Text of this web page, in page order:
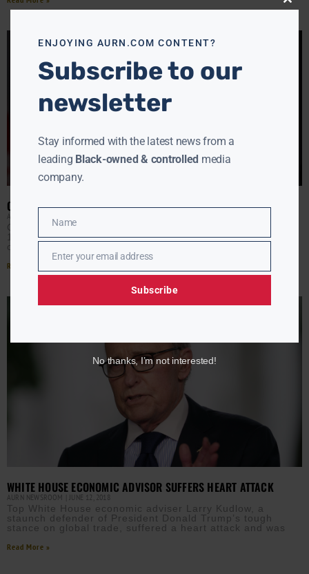
CANADA TO LEGALIZE CANNABIS IN OCTOBER
AURN NEWSROOM
Cannabis will be legal nationwide in Canada starting Oct.
17 in a move that should take market share away from
organized crime and protect the
Read More »
WHITE HOUSE ECONOMIC ADVISOR SUFFERS HEART ATTACK
AURN NEWSROOM JUNE 12, 2018
Top White House economic adviser Larry Kudlow, a
staunch defender of President Donald Trump’s tough
stance on global trade, suffered a heart attack and was
Read More »
Close
ENJOYING AURN.COM CONTENT?
Subscribe to our
newsletter
Stay informed with the latest news from a
leading Black-owned & controlled media
company.
Name
Name
EmailEnter your email address
Subscribe
No thanks, I’m not interested!